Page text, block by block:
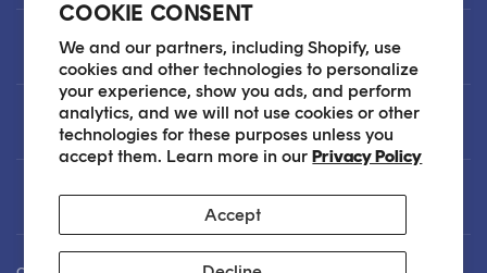
COOKIE CONSENT
We and our partners, including Shopify, use
cookies and other technologies to personalize
your experience, show you ads, and perform
analytics, and we will not use cookies or other
technologies for these purposes unless you
accept them. Learn more in ourPrivacy Policy
Accept
Customer Care
About
Legal